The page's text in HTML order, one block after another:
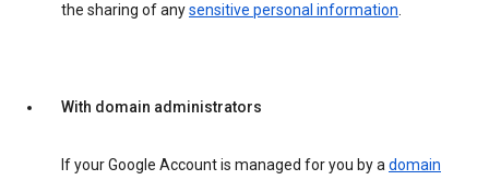
the sharing of anysensitive personal information.
With domain administrators
If your Google Account is managed for you by adomain